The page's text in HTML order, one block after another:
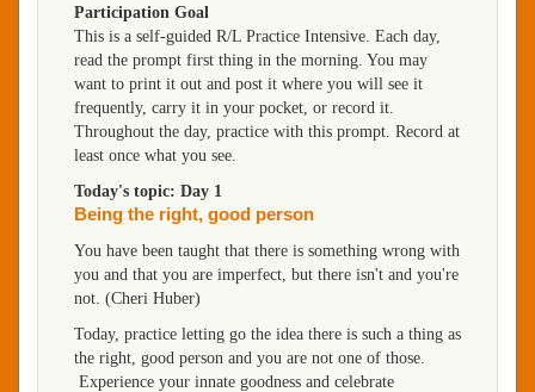
Participation Goal
This is a self-guided R/L Practice Intensive. Each day,
read the prompt first thing in the morning. You may
want to print it out and post it where you will see it
frequently, carry it in your pocket, or record it.
Throughout the day, practice with this prompt. Record at
least once what you see.
Today's topic: Day 1
Being the right, good person
You have been taught that there is something wrong with
you and that you are imperfect, but there isn't and you're
not. (Cheri Huber)
Today, practice letting go the idea there is such a thing as
the right, good person and you are not one of those.
Experience your innate goodness and celebrate